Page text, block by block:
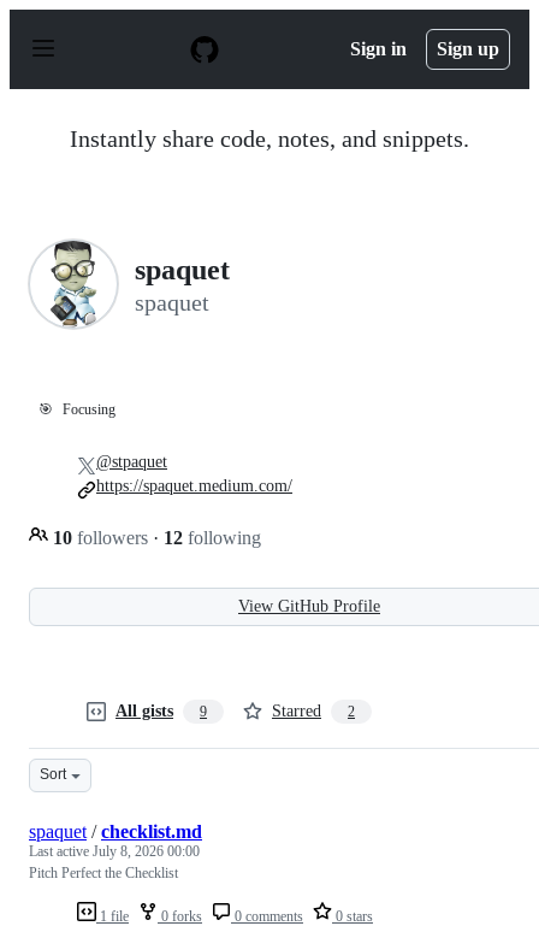
p
Sign in Sign up
Instantly share code, notes, and snippets.
spaquet
spaquet
🎯 Focusing
10 followers · 12 following
@stpaquet
https://spaquet.medium.com/
View GitHub Profile
All gists 9 Starred 2
Sort
1 file 0 forks 0 comments 0 stars
spaquet /checklist.md
Last active July 8, 2026 00:00
Pitch Perfect the Checklist